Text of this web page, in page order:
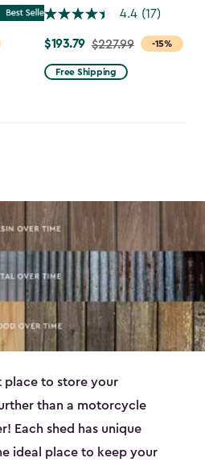
4.4 (17)
-15%
Price
from
$227.99
$193.79 $227.99
Free Shipping
place to store your
than a motorcycle
Each shed has unique
ideal place to keep your